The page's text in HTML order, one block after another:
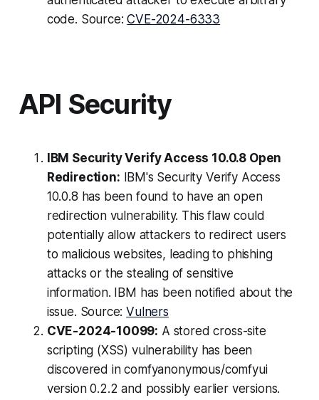
code. Source:CVE-2024-6333
API Security
IBM Security Verify Access 10.0.8 Open
Redirection: IBM's Security Verify Access
10.0.8 has been found to have an open
redirection vulnerability. This flaw could
potentially allow attackers to redirect users
to malicious websites, leading to phishing
attacks or the stealing of sensitive
information. IBM has been notified about the
issue. Source:Vulners
CVE-2024-10099: A stored cross-site
scripting (XSS) vulnerability has been
discovered in comfyanonymous/comfyui
version 0.2.2 and possibly earlier versions.